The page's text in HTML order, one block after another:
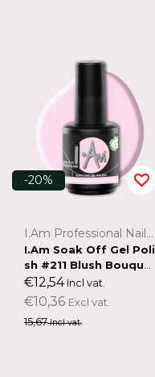
-20%
I.Am Professional Nail Systems
I.Am Soak Off Gel Poli
sh #211 Blush Bouque
t (15ml)
€12,54Incl vat.
€10,36 Excl vat.
15,67Incl vat.